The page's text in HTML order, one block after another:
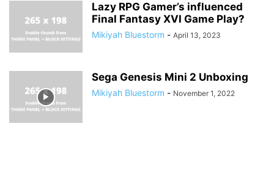
Lazy RPG Gamer’s influenced
Final Fantasy XVI Game Play?
Mikiyah Bluestorm - April 13, 2023
Sega Genesis Mini 2 Unboxing
Mikiyah Bluestorm - November 1, 2022